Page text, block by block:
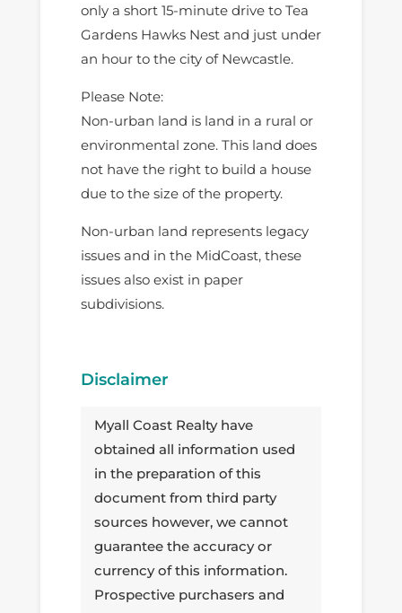
only a short 15-minute drive to Tea
Gardens Hawks Nest and just under
an hour to the city of Newcastle.
Please Note:
Non-urban land is land in a rural or
environmental zone. This land does
not have the right to build a house
due to the size of the property.
Non-urban land represents legacy
issues and in the MidCoast, these
issues also exist in paper
subdivisions.
Disclaimer
Myall Coast Realty have
obtained all information used
in the preparation of this
document from third party
sources however, we cannot
guarantee the accuracy or
currency of this information.
Prospective purchasers and